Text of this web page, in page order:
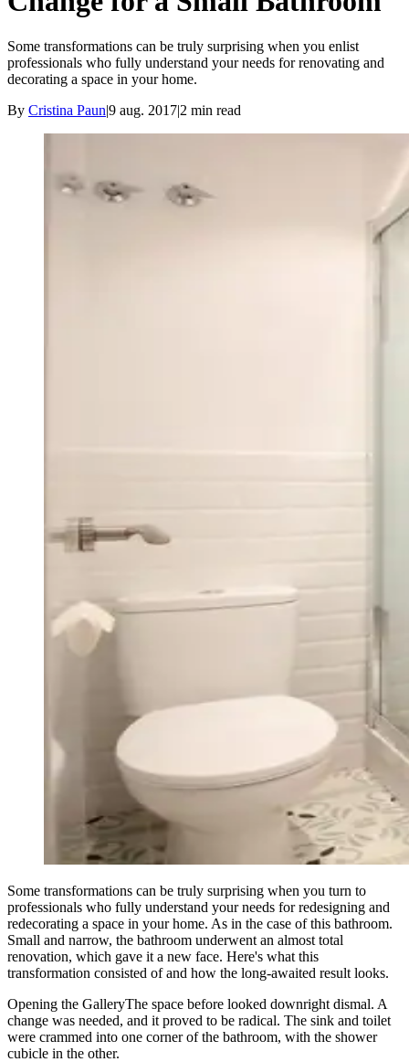
Some transformations can be truly surprising when you enlist
professionals who fully understand your needs for renovating and
decorating a space in your home.
By Cristina Paun|9 aug. 2017|2 min read
Some transformations can be truly surprising when you turn to
professionals who fully understand your needs for redesigning and
redecorating a space in your home. As in the case of this bathroom.
Small and narrow, the bathroom underwent an almost total
renovation, which gave it a new face. Here's what this
transformation consisted of and how the long-awaited result looks.
Opening the GalleryThe space before looked downright dismal. A
change was needed, and it proved to be radical. The sink and toilet
were crammed into one corner of the bathroom, with the shower
cubicle in the other.